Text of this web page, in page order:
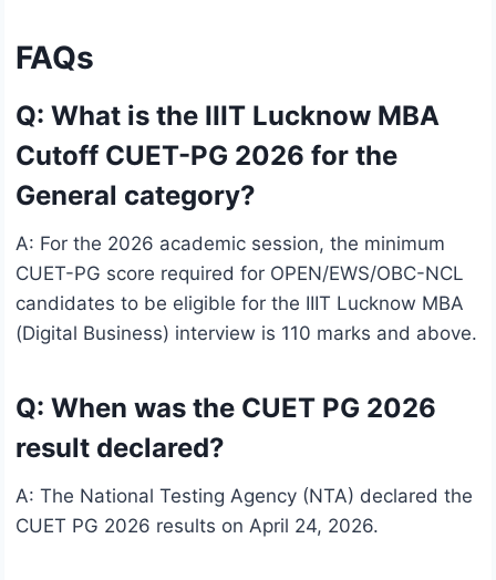
FAQs
Q: What is the IIIT Lucknow MBA
Cutoff CUET-PG 2026 for the
General category?
A: For the 2026 academic session, the minimum
CUET-PG score required for OPEN/EWS/OBC-NCL
candidates to be eligible for the IIIT Lucknow MBA
(Digital Business) interview is 110 marks and above.
Q: When was the CUET PG 2026
result declared?
A: The National Testing Agency (NTA) declared the
CUET PG 2026 results on April 24, 2026.